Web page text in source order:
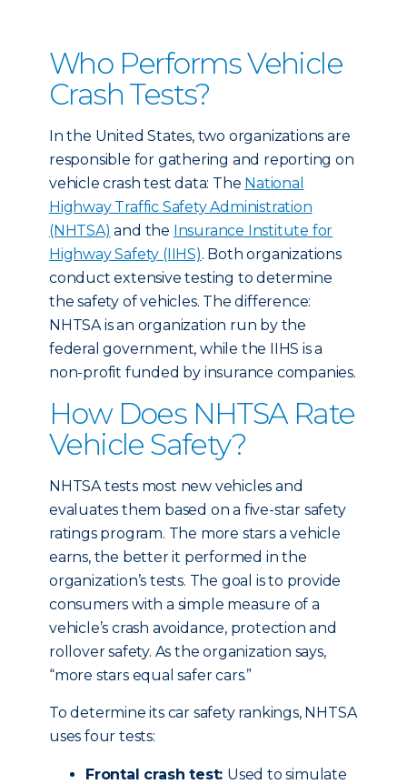
Who Performs Vehicle
Crash Tests?
In the United States, two organizations are
responsible for gathering and reporting on
vehicle crash test data: The National
Highway Traffic Safety Administration
(NHTSA) and the Insurance Institute for
Highway Safety (IIHS). Both organizations
conduct extensive testing to determine
the safety of vehicles. The difference:
NHTSA is an organization run by the
federal government, while the IIHS is a
non-profit funded by insurance companies.
How Does NHTSA Rate
Vehicle Safety?
NHTSA tests most new vehicles and
evaluates them based on a five-star safety
ratings program. The more stars a vehicle
earns, the better it performed in the
organization’s tests. The goal is to provide
consumers with a simple measure of a
vehicle’s crash avoidance, protection and
rollover safety. As the organization says,
“more stars equal safer cars.”
To determine its car safety rankings, NHTSA
uses four tests:
Frontal crash test: Used to simulate